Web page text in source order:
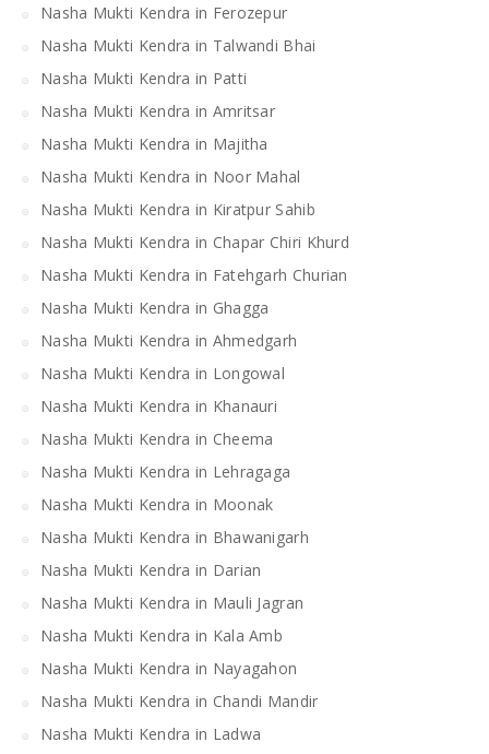
Nasha Mukti Kendra in Ferozepur
Nasha Mukti Kendra in Talwandi Bhai
Nasha Mukti Kendra in Patti
Nasha Mukti Kendra in Amritsar
Nasha Mukti Kendra in Majitha
Nasha Mukti Kendra in Noor Mahal
Nasha Mukti Kendra in Kiratpur Sahib
Nasha Mukti Kendra in Chapar Chiri Khurd
Nasha Mukti Kendra in Fatehgarh Churian
Nasha Mukti Kendra in Ghagga
Nasha Mukti Kendra in Ahmedgarh
Nasha Mukti Kendra in Longowal
Nasha Mukti Kendra in Khanauri
Nasha Mukti Kendra in Cheema
Nasha Mukti Kendra in Lehragaga
Nasha Mukti Kendra in Moonak
Nasha Mukti Kendra in Bhawanigarh
Nasha Mukti Kendra in Darian
Nasha Mukti Kendra in Mauli Jagran
Nasha Mukti Kendra in Kala Amb
Nasha Mukti Kendra in Nayagahon
Nasha Mukti Kendra in Chandi Mandir
Nasha Mukti Kendra in Ladwa